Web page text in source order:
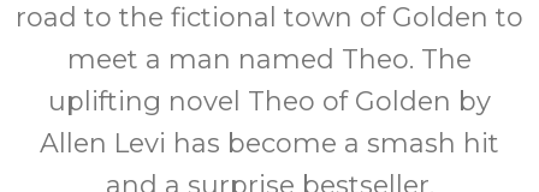
road to the fictional town of Golden to
meet a man named Theo. The
uplifting novel Theo of Golden by
Allen Levi has become a smash hit
and a surprise bestseller.